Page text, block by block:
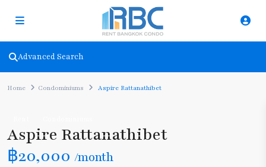
Advanced Search
Home Condominiums Aspire Rattanathibet
Aspire Rattanathibet
฿20,000 /month